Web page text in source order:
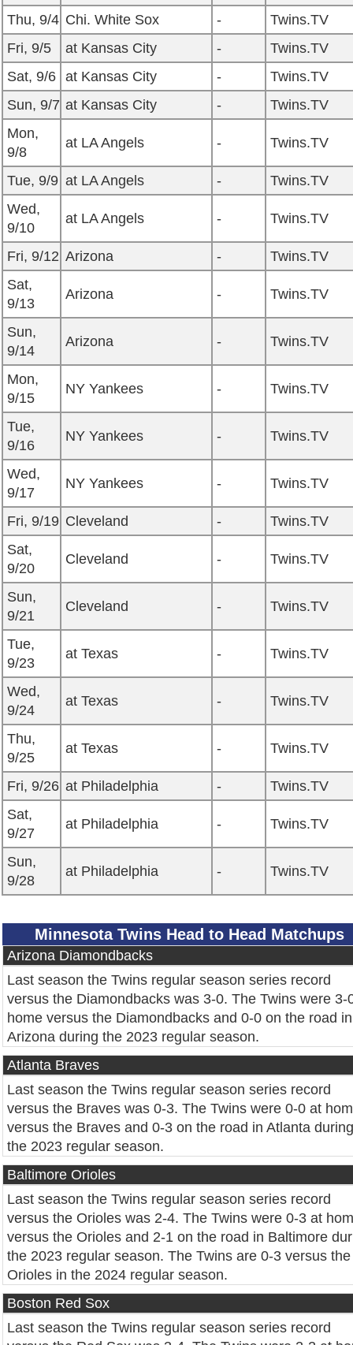
Thu, 9/4 Chi. White Sox -
Twins.TV
Fri, 9/5
at Kansas City -
Twins.TV
Sat, 9/6 at Kansas City -
Twins.TV
Sun, 9/7 at Kansas City -
Twins.TV
Mon,
9/8
at LA Angels - Twins.TV
Tue, 9/9 at LA Angels -
Twins.TV
Wed,
9/10
at LA Angels - Twins.TV
Fri, 9/12 Arizona -
Twins.TV
Sat,
9/13
Arizona - Twins.TV
Sun,
9/14
Arizona - Twins.TV
Mon,
9/15
NY Yankees - Twins.TV
Tue,
9/16
NY Yankees - Twins.TV
Wed,
9/17
NY Yankees - Twins.TV
Fri, 9/19 Cleveland -
Twins.TV
Sat,
9/20
Cleveland - Twins.TV
Sun,
9/21
Cleveland - Twins.TV
Tue,
9/23
at Texas - Twins.TV
Wed,
9/24
at Texas - Twins.TV
Thu,
9/25
at Texas - Twins.TV
Fri, 9/26 at Philadelphia -
Twins.TV
Sat,
9/27
at Philadelphia - Twins.TV
Sun,
9/28
at Philadelphia - Twins.TV
Minnesota Twins Head to Head Matchups
Arizona Diamondbacks
Last season the Twins regular season series record
versus the Diamondbacks was 3-0. The Twins were 3-
home versus the Diamondbacks and 0-0 on the road in
Arizona during the 2023 regular season.
Atlanta Braves
Last season the Twins regular season series record
versus the Braves was 0-3. The Twins were 0-0 at
versus the Braves and 0-3 on the road in Atlanta during
the 2023 regular season.
Baltimore Orioles
Last season the Twins regular season series record
versus the Orioles was 2-4. The Twins were 0-3 at
versus the Orioles and 2-1 on the road in Baltimore
the 2023 regular season. The Twins are 0-3 versus the
Orioles in the 2024 regular season.
Boston Red Sox
Last season the Twins regular season series record